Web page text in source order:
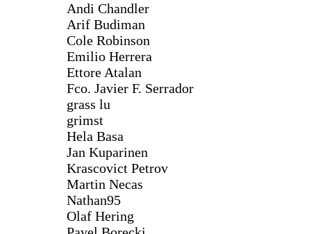
Andi Chandler
Arif Budiman
Cole Robinson
Emilio Herrera
Ettore Atalan
Fco. Javier F. Serrador
grass lu
grimst
Hela Basa
Jan Kuparinen
Krascovict Petrov
Martin Necas
Nathan95
Olaf Hering